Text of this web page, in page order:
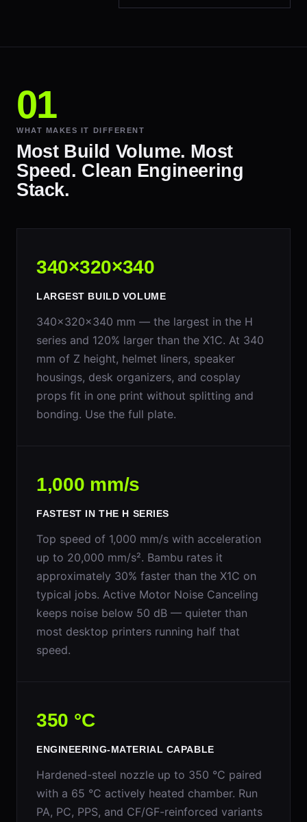
WHAT MAKES IT DIFFERENT
Most Build Volume. Most
Speed. Clean Engineering
Stack.
340×320×340
LARGEST BUILD VOLUME
340×320×340 mm — the largest in the H
series and 120% larger than the X1C. At 340
mm of Z height, helmet liners, speaker
housings, desk organizers, and cosplay
props fit in one print without splitting and
bonding. Use the full plate.
1,000 mm/s
FASTEST IN THE H SERIES
Top speed of 1,000 mm/s with acceleration
up to 20,000 mm/s². Bambu rates it
approximately 30% faster than the X1C on
typical jobs. Active Motor Noise Canceling
keeps noise below 50 dB — quieter than
most desktop printers running half that
speed.
350 °C
ENGINEERING-MATERIAL CAPABLE
Hardened-steel nozzle up to 350 °C paired
with a 65 °C actively heated chamber. Run
PA, PC, PPS, and CF/GF-reinforced variants